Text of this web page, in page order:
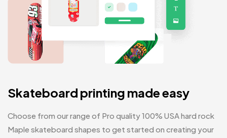
Skateboard printing made easy
Choose from our range of Pro quality 100% USA hard rock
Maple skateboard shapes to get started on creating your